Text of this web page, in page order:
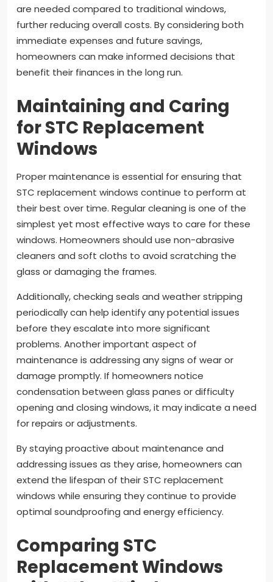
are needed compared to traditional windows,
further reducing overall costs. By considering both
immediate expenses and future savings,
homeowners can make informed decisions that
benefit their finances in the long run.
Maintaining and Caring
for STC Replacement
Windows
Proper maintenance is essential for ensuring that
STC replacement windows continue to perform at
their best over time. Regular cleaning is one of the
simplest yet most effective ways to care for these
windows. Homeowners should use non-abrasive
cleaners and soft cloths to avoid scratching the
glass or damaging the frames.
Additionally, checking seals and weather stripping
periodically can help identify any potential issues
before they escalate into more significant
problems. Another important aspect of
maintenance is addressing any signs of wear or
damage promptly. If homeowners notice
condensation between glass panes or difficulty
opening and closing windows, it may indicate a need
for repairs or adjustments.
By staying proactive about maintenance and
addressing issues as they arise, homeowners can
extend the lifespan of their STC replacement
windows while ensuring they continue to provide
optimal soundproofing and energy efficiency.
Comparing STC
Replacement Windows